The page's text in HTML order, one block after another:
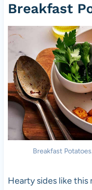
Breakfast
Breakfast
Hearty sides like